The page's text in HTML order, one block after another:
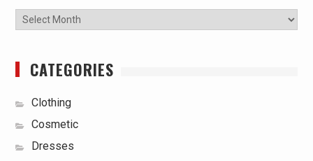
Archives
CATEGORIES
Clothing
Cosmetic
Dresses